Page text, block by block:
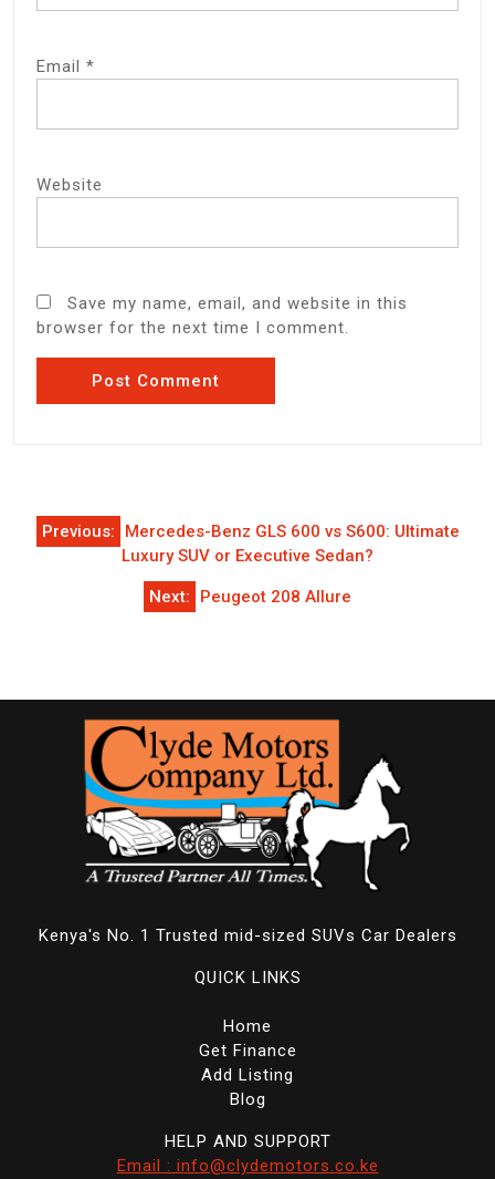
Email *
Website
Save my name, email, and website in this
browser for the next time I comment.
Post
navigation
Previous:
Mercedes-Benz GLS 600 vs S600: Ultimate
Luxury SUV or Executive Sedan?
Next: Peugeot 208 Allure
Kenya's No. 1 Trusted mid-sized SUVs Car Dealers
QUICK LINKS
Home
Get Finance
Add Listing
Blog
HELP AND SUPPORT
Email : info@clydemotors.co.ke